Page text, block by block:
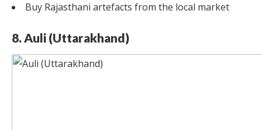
Buy Rajasthani artefacts from the local market
8. Auli (Uttarakhand)